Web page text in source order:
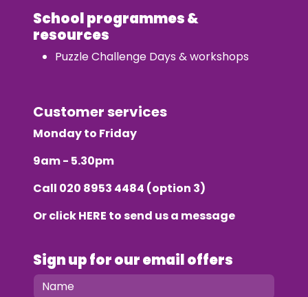
School programmes &
resources
Puzzle Challenge Days & workshops
Customer services
Monday to Friday
9am - 5.30pm
Call 020 8953 4484 (option 3)
Or clickHERE to send us a message
Sign up for our email offers